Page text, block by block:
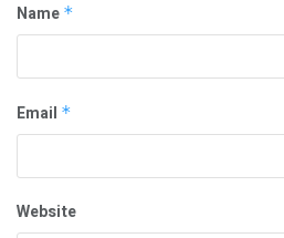
Name *
Email *
Website